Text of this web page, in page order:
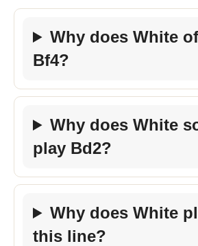
Why does White
Bf4?
Why does White
play Bd2?
Why does White
this line?